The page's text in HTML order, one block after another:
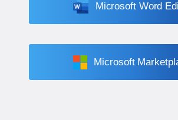
Microsoft Word
Microsoft